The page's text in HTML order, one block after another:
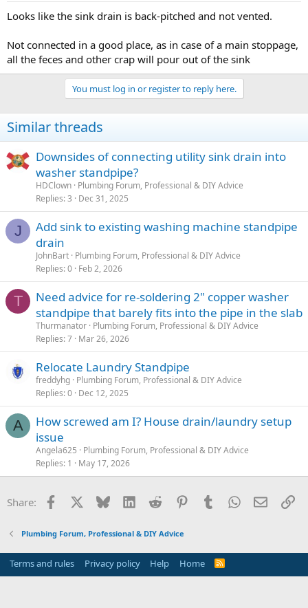
Looks like the sink drain is back-pitched and not vented.
Not connected in a good place, as in case of a main stoppage,
all the feces and other crap will pour out of the sink
You must log in or register to reply here.
Similar threads
Downsides of connecting utility sink drain into
washer standpipe?
HDClown Plumbing Forum, Professional & DIY Advice
Replies 3 Dec 31, 2025
J
Add sink to existing washing machine standpipe
drain
JohnBart Plumbing Forum, Professional & DIY Advice
Replies 0 Feb 2, 2026
T
Need advice for re-soldering 2" copper washer
standpipe that barely fits into the pipe in the slab
Thurmanator Plumbing Forum, Professional & DIY Advice
Replies 7 Mar 26, 2026
Relocate Laundry Standpipe
freddyhg Plumbing Forum, Professional & DIY Advice
Replies 0 Dec 12, 2025
A
How screwed am I? House drain/laundry setup
issue
Angela625
Plumbing Forum, Professional & DIY Advice
Replies 1 May 17, 2026
Share: Facebook Bluesky LinkedInReddit PinterestTumblrWhatsApp
Email
Plumbing Forum, Professional & DIY Advice
Terms and rules Privacy policy Help Home
R